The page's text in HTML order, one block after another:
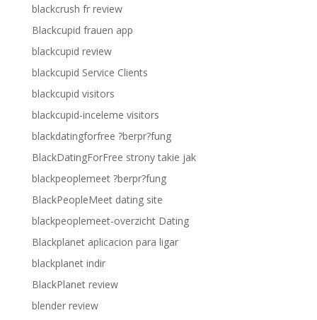
blackcrush fr review
Blackcupid frauen app
blackcupid review
blackcupid Service Clients
blackcupid visitors
blackcupid-inceleme visitors
blackdatingforfree ?berpr?fung
BlackDatingForFree strony takie jak
blackpeoplemeet ?berpr?fung
BlackPeopleMeet dating site
blackpeoplemeet-overzicht Dating
Blackplanet aplicacion para ligar
blackplanet indir
BlackPlanet review
blender review